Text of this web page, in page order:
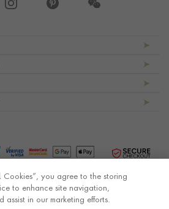
you agree to the storing
to enhance site navigation,
assist in our marketing efforts.